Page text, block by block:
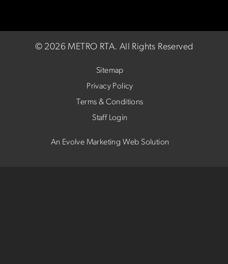
© 2026 METRO RTA. All Rights Reserved
Sitemap
Privacy Policy
Terms & Conditions
Staff Login
An Evolve Marketing Web Solution